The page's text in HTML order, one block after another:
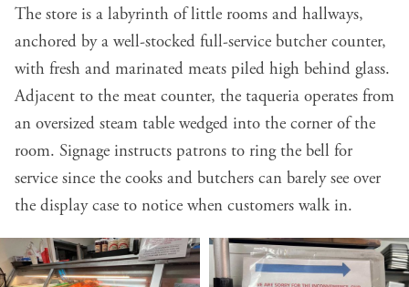
The store is a labyrinth of little rooms and hallways,
anchored by a well-stocked full-service butcher counter,
with fresh and marinated meats piled high behind glass.
Adjacent to the meat counter, the taqueria operates from
an oversized steam table wedged into the corner of the
room. Signage instructs patrons to ring the bell for
service since the cooks and butchers can barely see over
the display case to notice when customers walk in.